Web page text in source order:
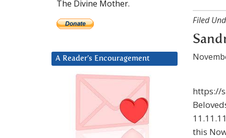
Filed
https://
this
The Divine Mother.
A Reader’s Encouragement